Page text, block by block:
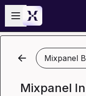
Skip to main content
Open sidebar
Mixpanel
Mixpanel